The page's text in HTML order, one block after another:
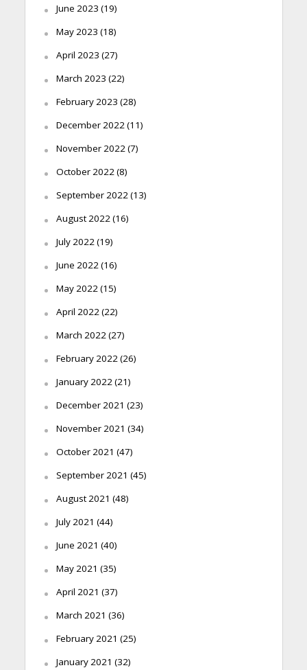
June 2023 (19)
May 2023 (18)
April 2023 (27)
March 2023 (22)
February 2023 (28)
December 2022(11)
November 2022(7)
October 2022(8)
September 2022(13)
August 2022(16)
July 2022(19)
June 2022(16)
May 2022(15)
April 2022(22)
March 2022(27)
February 2022(26)
January 2022(21)
December 2021 (23)
November 2021 (34)
October 2021 (47)
September 2021 (45)
August 2021 (48)
July 2021 (44)
June 2021 (40)
May 2021 (35)
April 2021 (37)
March 2021 (36)
February 2021 (25)
January 2021 (32)